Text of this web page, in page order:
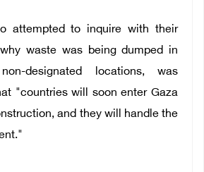
attempted to inquire with their
waste was being dumped in
designated locations, was
"countries will soon enter Gaza
and they will handle the